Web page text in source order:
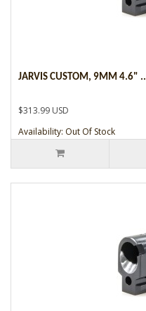
JARVIS CUSTOM, 9MM 4.6" ..
$313.99 USD
Availability: Out Of Stock